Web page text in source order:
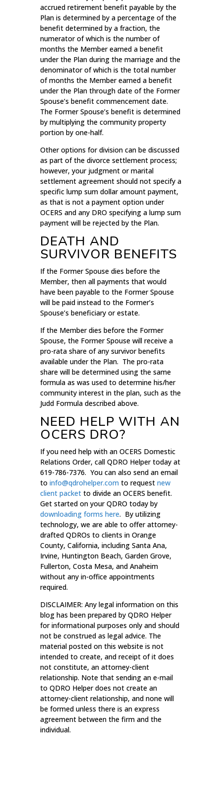
accrued retirement benefit payable by the
Plan is determined by a percentage of the
benefit determined by a fraction, the
numerator of which is the number of
months the Member earned a benefit
under the Plan during the marriage and the
denominator of which is the total number
of months the Member earned a benefit
under the Plan through date of the Former
Spouse’s benefit commencement date.
The Former Spouse’s benefit is determined
by multiplying the community property
portion by one-half.
Other options for division can be discussed
as part of the divorce settlement process;
however, your judgment or marital
settlement agreement should not specify a
specific lump sum dollar amount payment,
as that is not a payment option under
OCERS and any DRO specifying a lump sum
payment will be rejected by the Plan.
DEATH AND
SURVIVOR BENEFITS
If the Former Spouse dies before the
Member, then all payments that would
have been payable to the Former Spouse
will be paid instead to the Former’s
Spouse’s beneficiary or estate.
If the Member dies before the Former
Spouse, the Former Spouse will receive a
pro-rata share of any survivor benefits
available under the Plan. The pro-rata
share will be determined using the same
formula as was used to determine his/her
community interest in the plan, such as the
Judd Formula described above.
NEED HELP WITH AN
OCERS DRO?
If you need help with an OCERS Domestic
Relations Order, call QDRO Helper today at
619-786-7376. You can also send an email
to info@qdrohelper.com to request new
client packetto divide an OCERS benefit.
Get started on your QDRO today by
downloading forms here. By utilizing
technology, we are able to offer attorney-
drafted QDROs to clients in Orange
County, California, including Santa Ana,
Irvine, Huntington Beach, Garden Grove,
Fullerton, Costa Mesa, and Anaheim
without any in-office appointments
required.
DISCLAIMER: Any legal information on this
blog has been prepared by QDRO Helper
for informational purposes only and should
not be construed as legal advice. The
material posted on this website is not
intended to create, and receipt of it does
not constitute, an attorney-client
relationship. Note that sending an e-mail
to QDRO Helper does not create an
attorney-client relationship, and none will
be formed unless there is an express
agreement between the firm and the
individual.